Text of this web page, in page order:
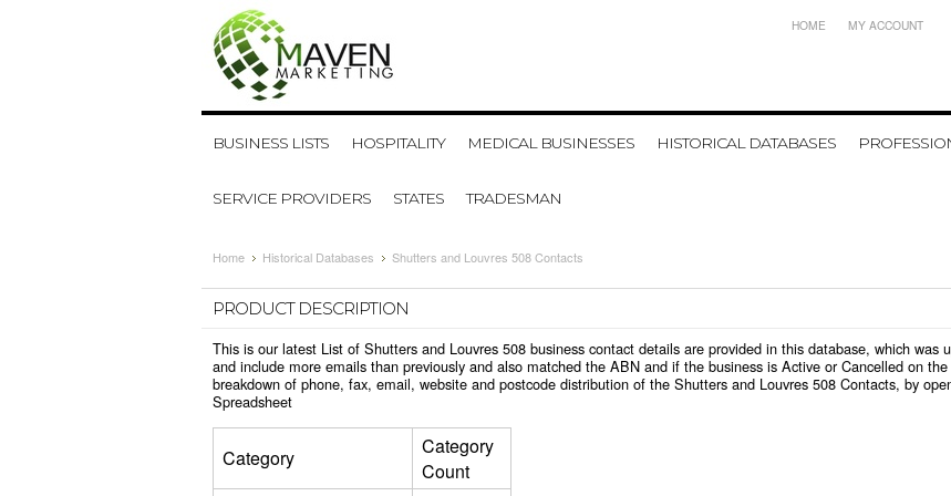
HOME MY ACCOUNT
BUSINESS LISTS HOSPITALITY MEDICAL BUSINESSES HISTORICAL DATABASES
SERVICE PROVIDERS STATES TRADESMAN
Home Historical Databases Shutters and Louvres 508 Contacts
PRODUCT DESCRIPTION
This is our latest List of Shutters and Louvres 508 business contact details are provided in this database, which was
and include more emails than previously and also matched the ABN and if the business is Active or Cancelled on
breakdown of phone, fax, email, website and postcode distribution of the Shutters and Louvres 508 Contacts, by
Spreadsheet
Category
Category
Count